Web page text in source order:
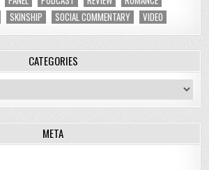
SKINSHIP SOCIAL COMMENTARY VIDEO
CATEGORIES
META